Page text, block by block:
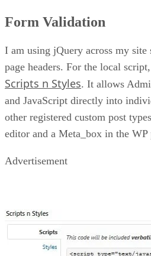
Form Validation
I am using jQuery across my
page headers. For the local
Scripts n Styles. It allows
and JavaScript directly into
other registered custom post
editor and a Meta_box in the WP
Advertisement